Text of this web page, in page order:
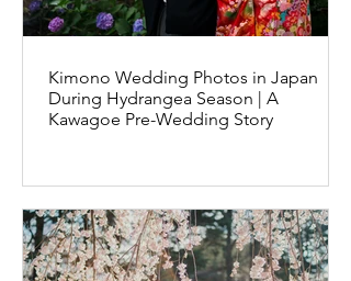
Kimono Wedding Photos in Japan
During Hydrangea Season | A
Kawagoe Pre-Wedding Story